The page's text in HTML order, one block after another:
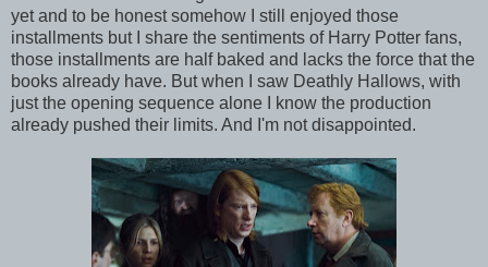
yet and to be honest somehow I still enjoyed those
installments but I share the sentiments of Harry Potter fans,
those installments are half baked and lacks the force that the
books already have. But when I saw Deathly Hallows, with
just the opening sequence alone I know the production
already pushed their limits. And I'm not disappointed.